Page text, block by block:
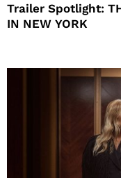
Trailer Spotlight:
IN NEW YORK